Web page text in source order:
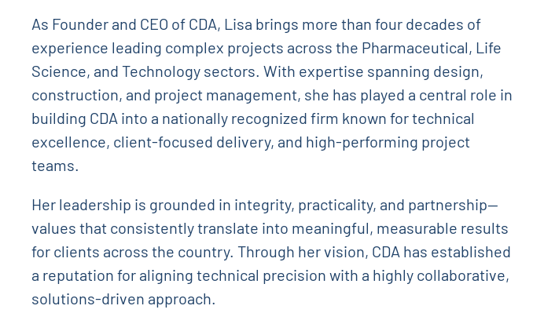
As Founder and CEO of CDA, Lisa brings more than four decades of
experience leading complex projects across the Pharmaceutical, Life
Science, and Technology sectors. With expertise spanning design,
construction, and project management, she has played a central role in
building CDA into a nationally recognized firm known for technical
excellence, client-focused delivery, and high-performing project
teams.
Her leadership is grounded in integrity, practicality, and partnership—
values that consistently translate into meaningful, measurable results
for clients across the country. Through her vision, CDA has established
a reputation for aligning technical precision with a highly collaborative,
solutions-driven approach.